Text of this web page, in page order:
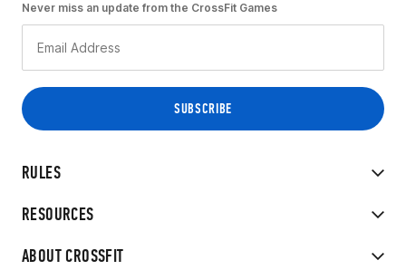
RULES
RESOURCES
ABOUT CROSSFIT
Never miss an update from the CrossFit Games